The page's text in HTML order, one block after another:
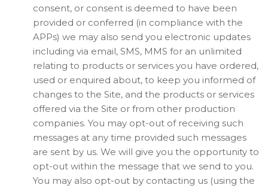
consent, or consent is deemed to have been
provided or conferred (in compliance with the
APPs) we may also send you electronic updates
including via email, SMS, MMS for an unlimited
relating to products or services you have ordered,
used or enquired about, to keep you informed of
changes to the Site, and the products or services
offered via the Site or from other production
companies. You may opt-out of receiving such
messages at any time provided such messages
are sent by us. We will give you the opportunity to
opt-out within the message that we send to you.
You may also opt-out by contacting us (using the